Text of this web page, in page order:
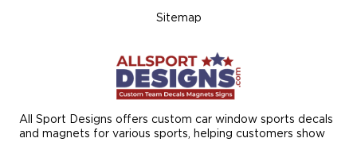
All Sport Designs offers custom car window sports decals
and magnets for various sports, helping customers show
Sitemap